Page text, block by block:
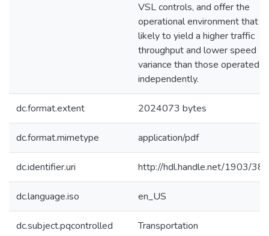
VSL controls, and offer the
operational environment that is
likely to yield a higher traffic
throughput and lower speed
variance than those operated
independently.
dc.format.extent 2024073 bytes
dc.format.mimetype application/pdf
dc.identifier.uri http://hdl.handle.net/1903/
dc.language.iso en_US
dc.subject.pqcontrolled Transportation